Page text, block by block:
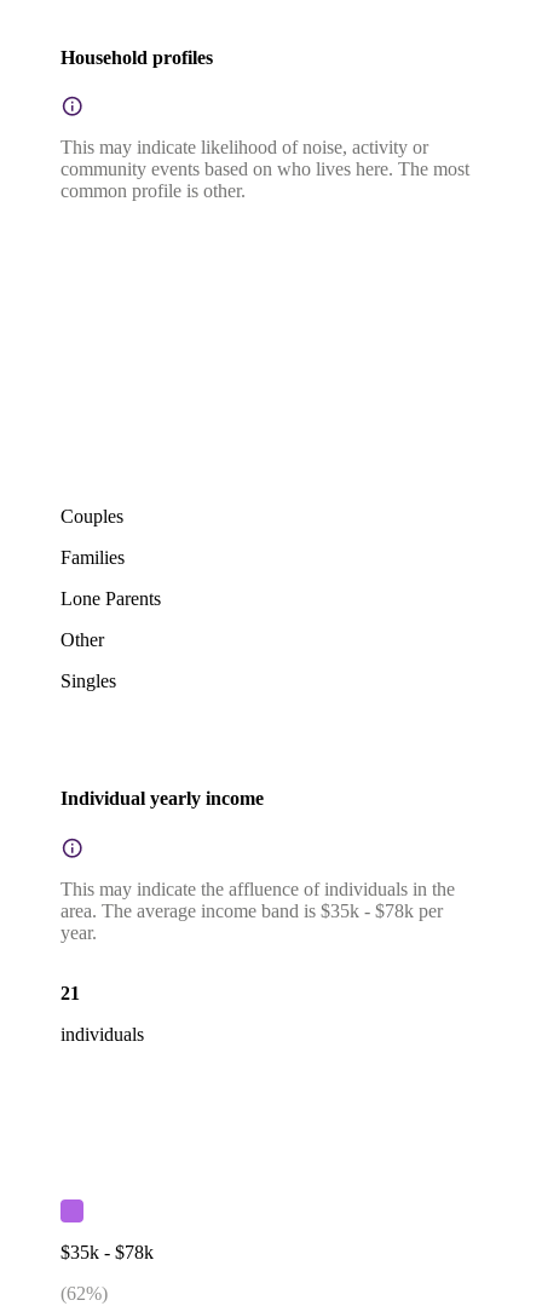
Household profiles
This may indicate likelihood of noise, activity or
community events based on who lives here. The most
common profile is other.
Couples
Families
Lone Parents
Other
Singles
Individual yearly income
This may indicate the affluence of individuals in the
area. The average income band is $35k - $78k per
year.
21
individuals
$35k - $78k
(62%)